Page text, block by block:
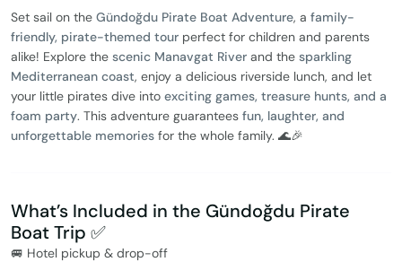
Set sail on the Gündoğdu Pirate Boat Adventure, a family-
friendly, pirate-themed tour perfect for children and parents
alike! Explore the scenic Manavgat River and the sparkling
Mediterranean coast, enjoy a delicious riverside lunch, and let
your little pirates dive into exciting games, treasure hunts, and a
foam party. This adventure guarantees fun, laughter, and
unforgettable memories for the whole family. 🌊🎉
What’s Included in the Gündoğdu Pirate
Boat Trip ✅
🚐 Hotel pickup & drop-off